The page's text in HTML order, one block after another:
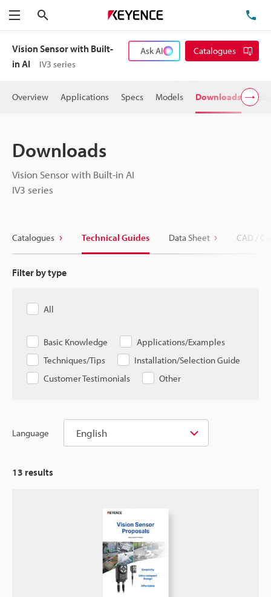
Menu
Vision Sensor with Built-
in AI
IV3 series
Ask AI Catalogues
Overview Applications Specs Models Downloads
Downloads
Vision Sensor with Built-in AI
IV3 series
Catalogues Technical Guides Data Sheet CAD /
Filter by type
All
Basic Knowledge
Applications/Examples
Techniques/Tips
Installation/Selection Guide
Customer Testimonials
Other
Language English
13 results